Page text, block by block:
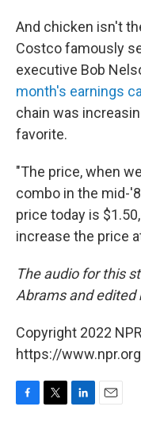
And chicken isn't
Costco famously
executive Bob
month's earnings call
chain was
favorite.
"The price, when
combo in the mid-
price today is
increase the price
The audio for this
Abrams and edited
Copyright 2022
https://